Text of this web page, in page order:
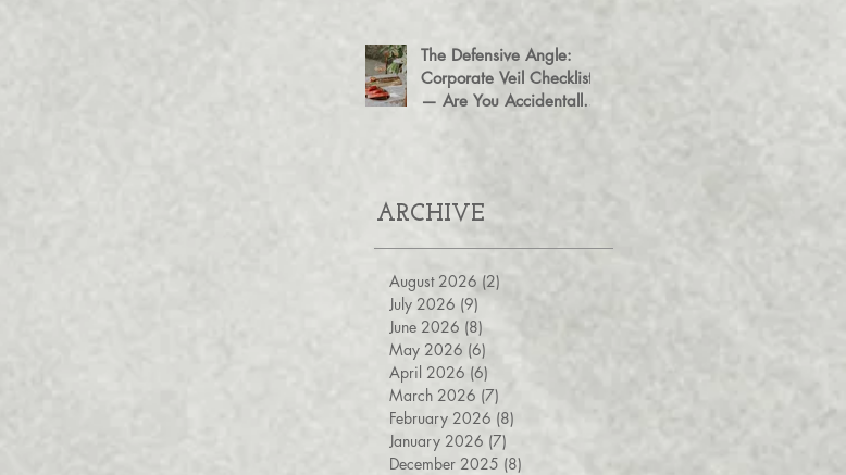
The Defensive Angle:
Corporate Veil Checklist
— Are You Accidentally
ARCHIVE
August 2026 (2)
July 2026 (9)
June 2026 (8)
May 2026 (6)
April 2026 (6)
March 2026 (7)
February 2026 (8)
January 2026 (7)
December 2025 (8)